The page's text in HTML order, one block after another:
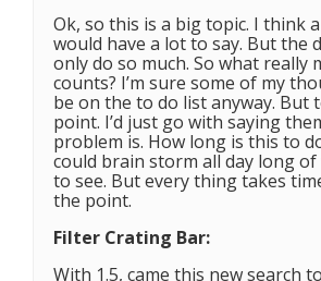
Ok, so this is a big topic. I think
would have a lot to say. But the
only do so much. So what really
counts? I’m sure some of my
be on the to do list anyway. But
point. I’d just go with saying
problem is. How long is this to
could brain storm all day long of
to see. But every thing takes
the point.
Filter Crating Bar:
With 1.5, came this new search